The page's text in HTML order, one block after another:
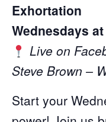
Exhortation
Wednesdays
Live on
Steve Brown –
Start your